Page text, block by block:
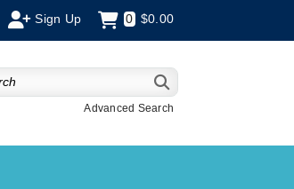
Sign Up 0 $0.00
Advanced Search